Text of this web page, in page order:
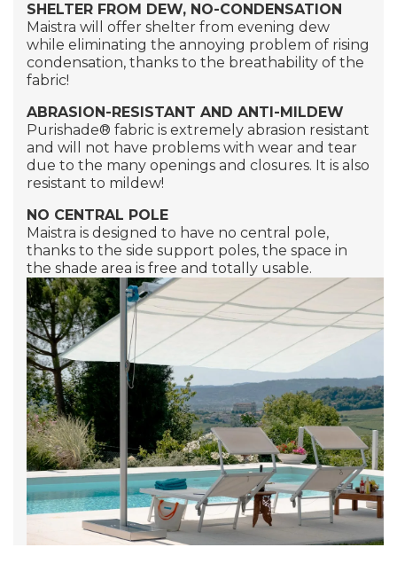
SHELTER FROM DEW, NO-CONDENSATION
Maistra will offer shelter from evening dew
while eliminating the annoying problem of rising
condensation, thanks to the breathability of the
fabric!
ABRASION-RESISTANT AND ANTI-MILDEW
Purishade® fabric is extremely abrasion resistant
and will not have problems with wear and tear
due to the many openings and closures. It is also
resistant to mildew!
NO CENTRAL POLE
Maistra is designed to have no central pole,
thanks to the side support poles, the space in
the shade area is free and totally usable.